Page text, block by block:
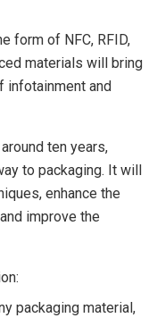
form of NFC, RFID,
materials will bring
infotainment and
ten years,
to packaging. It will
enhance the
improve the
packaging material,